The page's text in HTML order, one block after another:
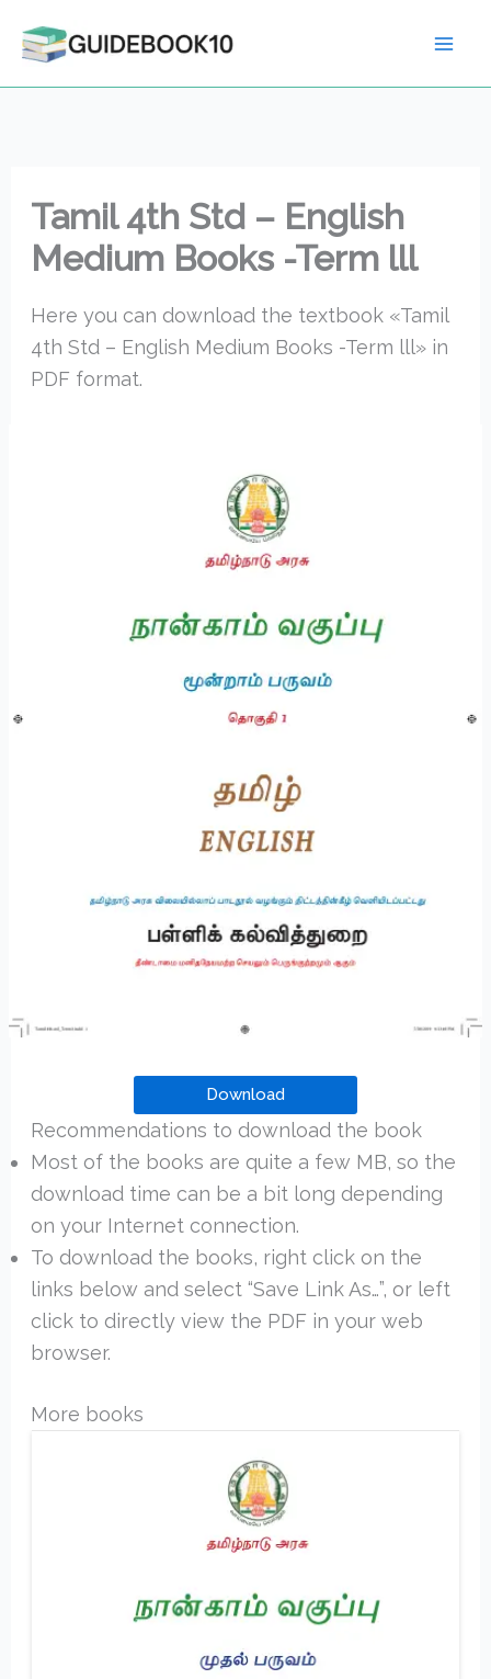
Tamil 4th Std – English
Medium Books -Term lll
Here you can download the textbook «Tamil
4th Std – English Medium Books -Term lll» in
PDF format.
Download
Recommendations to download the book
Most of the books are quite a few MB, so the
download time can be a bit long depending
on your Internet connection.
To download the books, right click on the
links below and select “Save Link As…”, or left
click to directly view the PDF in your web
browser.
More books